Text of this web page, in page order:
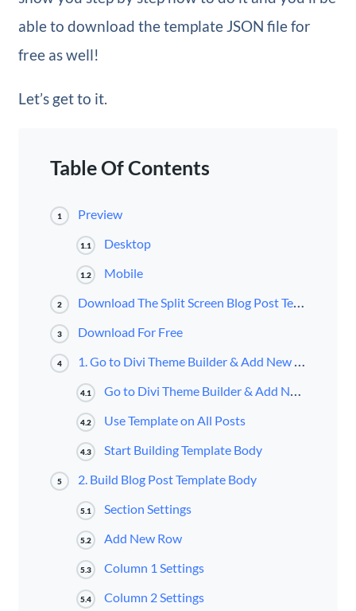
able to download the template JSON file for
free as well!
Let’s get to it.
Table Of Contents
1 Preview
1.1 Desktop
1.2 Mobile
2 Download The Split Screen Blog Post Template for FREE
3 Download For Free
4 1. Go to Divi Theme Builder & Add New Post Template
4.1 Go to Divi Theme Builder & Add New Template
4.2 Use Template on All Posts
4.3 Start Building Template Body
5 2. Build Blog Post Template Body
5.1 Section Settings
5.2 Add New Row
5.3 Column 1 Settings
5.4 Column 2 Settings